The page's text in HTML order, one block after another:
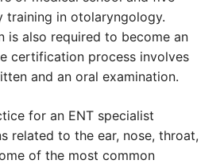
training in otolaryngology.
is also required to become an
certification process involves
and an oral examination.
for an ENT specialist
related to the ear, nose, throat,
of the most common